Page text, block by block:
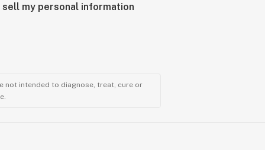
sell my personal information
not intended to diagnose, treat, cure or